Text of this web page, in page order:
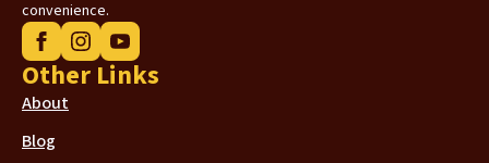
convenience.
Other Links
About
Blog